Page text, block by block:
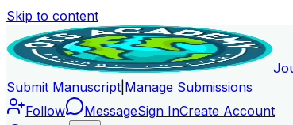
Skip to content
Submit Manuscript Manage Submissions
Follow
MessageSign InCreate Account